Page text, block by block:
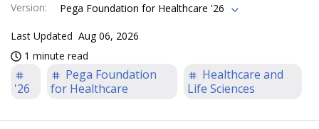
Version: Pega Foundation for Healthcare '26
Last Updated Aug 06, 2026
1 minute read
'26
Pega Foundation
for Healthcare
Healthcare and
Life Sciences